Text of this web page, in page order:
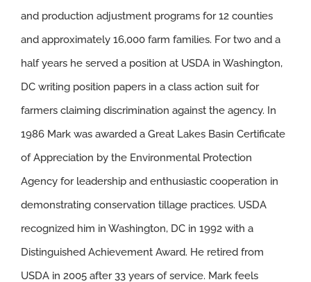
and production adjustment programs for 12 counties
and approximately 16,000 farm families. For two and a
half years he served a position at USDA in Washington,
DC writing position papers in a class action suit for
farmers claiming discrimination against the agency. In
1986 Mark was awarded a Great Lakes Basin Certificate
of Appreciation by the Environmental Protection
Agency for leadership and enthusiastic cooperation in
demonstrating conservation tillage practices. USDA
recognized him in Washington, DC in 1992 with a
Distinguished Achievement Award. He retired from
USDA in 2005 after 33 years of service. Mark feels